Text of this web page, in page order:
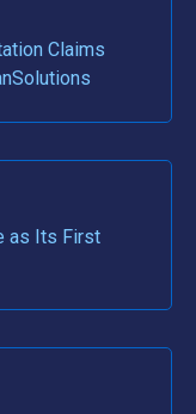
Claims
as Its First